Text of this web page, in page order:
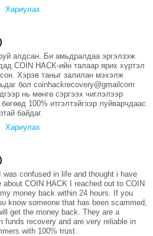
Хариулах
алдсан. Би амьдралдаа эргэлзэж
COIN HACK-ийн талаар ярих хүртэл
Хэрэв таныг залилан мэхэлж
бол coinhackrecovery@gmailcom
нь мөнгө сэргээх чиглэлээр
100% итгэлтэйгээр луйварчдаас
байдаг.
Хариулах
was confused in life and thought i have
COIN HACK I reached out to COIN
money back within 24 hours. If you
know someone that has been scammed,
get the money back. They are a
funds recovery and are very reliable in
with 100% trust.